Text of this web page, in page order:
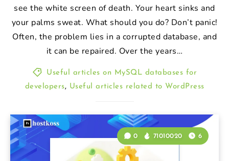
see the white screen of death. Your heart sinks and
your palms sweat. What should you do? Don’t panic!
Often, the problem lies in a corrupted database, and
it can be repaired. Over the years…
Useful articles on MySQL databases for
developers, Useful articles related to WordPress
0 71010020 6